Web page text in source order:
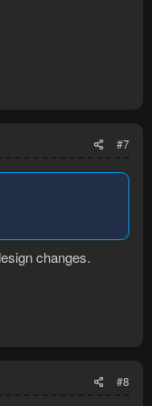
#7
changes.
#8